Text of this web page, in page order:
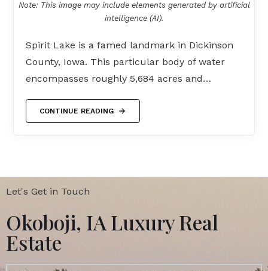
Note: This image may include elements generated by artificial
intelligence (AI).
Spirit Lake is a famed landmark in Dickinson
County, Iowa. This particular body of water
encompasses roughly 5,684 acres and…
CONTINUE READING
Let's Get in Touch
Okoboji, IA Luxury Real
Estate